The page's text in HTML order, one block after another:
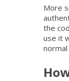
More
the
use it
normal